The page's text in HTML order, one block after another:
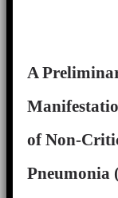
A
of Non-
Pneumonia